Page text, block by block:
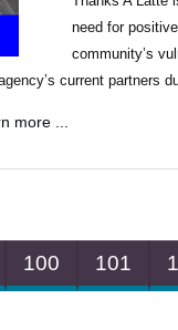
need for
community’s
current partners
more ...
100 101